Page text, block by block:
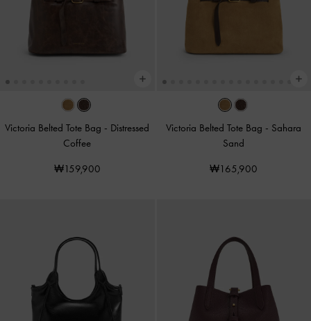
Victoria Belted Tote Bag - Distressed
Coffee
₩159,900
Victoria Belted Tote Bag - Sahara
Sand
₩165,900